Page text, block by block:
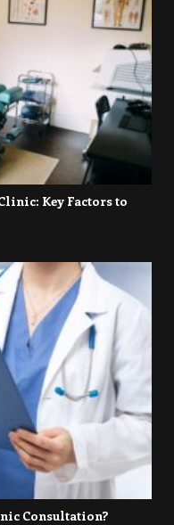
Key Factors to
Consultation?